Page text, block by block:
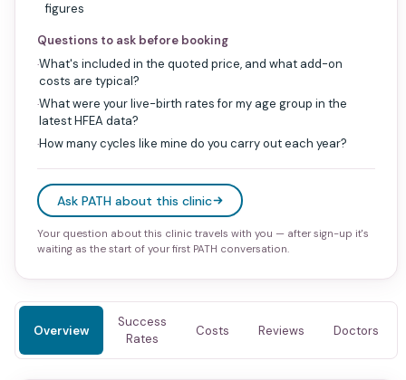
figures
Questions to ask before booking
·What's included in the quoted price, and what add-on
costs are typical?
·What were your live-birth rates for my age group in the
latest HFEA data?
·How many cycles like mine do you carry out each year?
Ask PATH about this clinic
Your question about this clinic travels with you — after sign-up it's
waiting as the start of your first PATH conversation.
Overview
Success
Rates
Costs Reviews Doctors